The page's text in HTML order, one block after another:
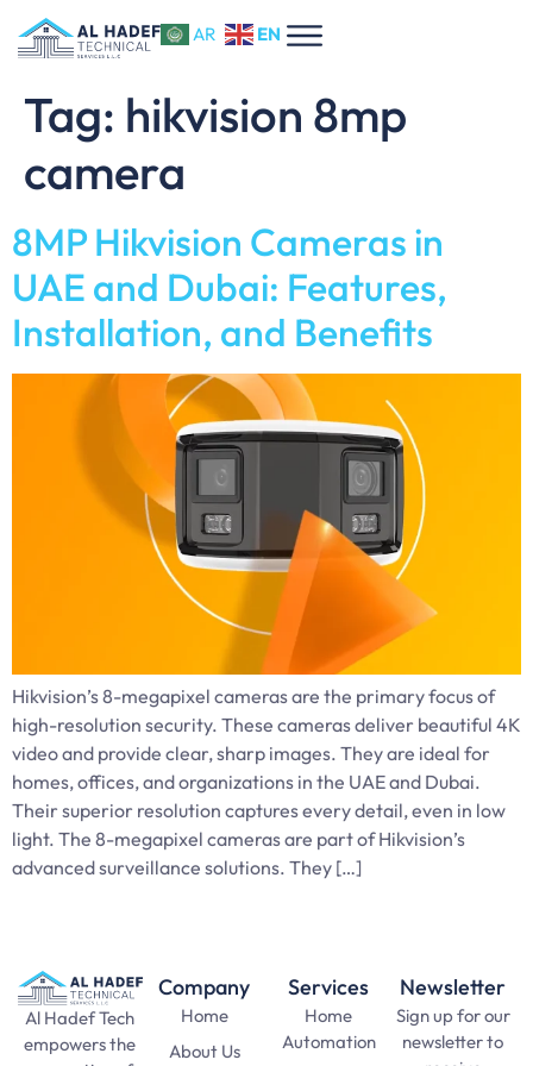
AR EN
Tag: hikvision 8mp
camera
8MP Hikvision Cameras in
UAE and Dubai: Features,
Installation, and Benefits
Hikvision’s 8-megapixel cameras are the primary focus of
high-resolution security. These cameras deliver beautiful 4K
video and provide clear, sharp images. They are ideal for
homes, offices, and organizations in the UAE and Dubai.
Their superior resolution captures every detail, even in low
light. The 8-megapixel cameras are part of Hikvision’s
advanced surveillance solutions. They […]
Al Hadef Tech
empowers the
Company
Home
About Us
Services
Home
Automation
Newsletter
Sign up for our
newsletter to